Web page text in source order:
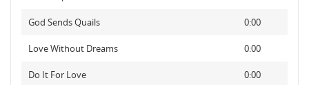
God Sends Quails 0:00
Love Without Dreams 0:00
Do It For Love 0:00